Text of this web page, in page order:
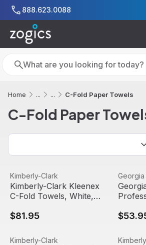
Skip to main content
888.623.0088
Search
Search
Home ... ... C-Fold Paper Towels
C-Fold Paper
Sort by:
Kimberly-Clark Kleenex C-Fold
View product
Kimberly-Clark
Kimberly-Clark Kleenex
C-Fold Towels, White,
(16 packs/case)
$81.95
View
White,
Kimberly-Clark Scott C-Fold
View product
Kimberly-Clark View